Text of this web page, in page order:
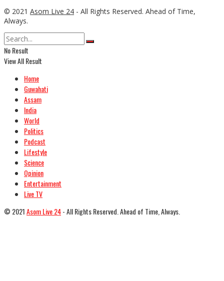
© 2021 Asom Live 24 - All Rights Reserved. Ahead of Time,
Always.
No Result
View All Result
Home
Guwahati
Assam
India
World
Politics
Podcast
Lifestyle
Science
Opinion
Entertainment
Live TV
© 2021Asom Live 24- All Rights Reserved. Ahead of Time, Always.